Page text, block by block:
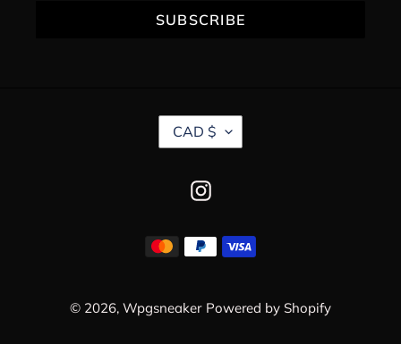
SUBSCRIBE
C
U
C
Y
CAD $
Instagram
Payment
methods
© 2026, Wpgsneaker Powered by Shopify